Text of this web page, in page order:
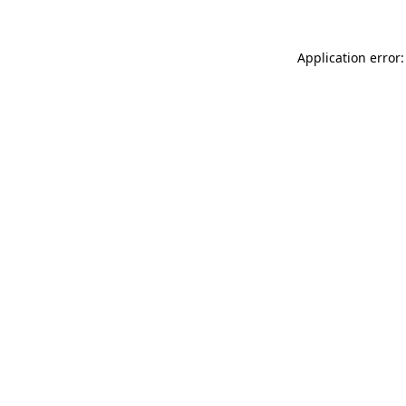
Application